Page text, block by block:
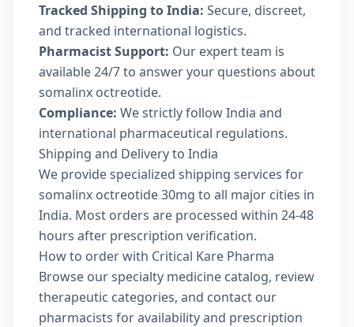
Tracked Shipping to India: Secure, discreet,
and tracked international logistics.
Pharmacist Support: Our expert team is
available 24/7 to answer your questions about
somalinx octreotide.
Compliance: We strictly follow India and
international pharmaceutical regulations.
Shipping and Delivery to India
We provide specialized shipping services for
somalinx octreotide 30mg to all major cities in
India. Most orders are processed within 24-48
hours after prescription verification.
How to order with Critical Kare Pharma
Browse ourspecialty medicine catalog, review
therapeutic categories, and contact our
pharmacists for availability and prescription